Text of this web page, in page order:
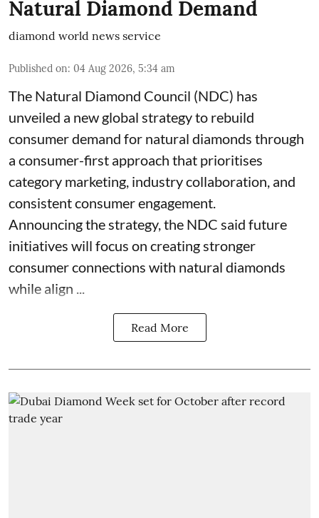
Natural Diamond Demand
diamond world news service
Published on: 04 Aug 2026, 5:34 am
The Natural Diamond Council (NDC) has
unveiled a new global strategy to rebuild
consumer demand for natural diamonds through
a consumer-first approach that prioritises
category marketing, industry collaboration, and
consistent consumer engagement.
Announcing the strategy, the NDC said future
initiatives will focus on creating stronger
consumer connections with natural diamonds
while align ...
Read More